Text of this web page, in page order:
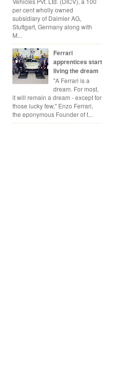
per cent wholly owned
subsidiary of Daimler AG,
Stuttgart, Germany along with
M...
Ferrari
apprentices start
living the dream
"A Ferrari is a
dream. For most,
it will remain a dream - except for
those lucky few," Enzo Ferrari,
the eponymous Founder of t...